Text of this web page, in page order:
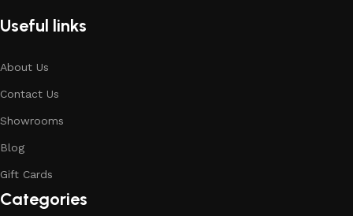
Useful links
About Us
Contact Us
Showrooms
Blog
Gift Cards
Categories